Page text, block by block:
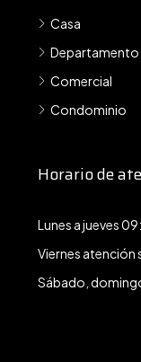
Casa
Departamento
Comercial
Condominio
Horario de
Lunes a jueves
Viernes atención
Sábado,